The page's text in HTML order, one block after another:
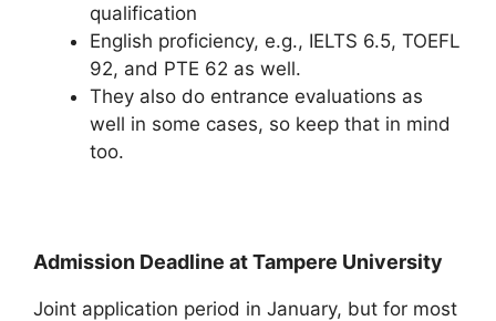
qualification
English proficiency, e.g., IELTS 6.5, TOEFL
92, and PTE 62 as well.
They also do entrance evaluations as
well in some cases, so keep that in mind
too.
Admission Deadline at Tampere University
Joint application period in January, but for most